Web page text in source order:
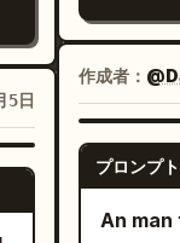
5日
Strictly
[Core Props] Two side-by-
bikes,
instructor
Full Shot
cycling
round
petite
cloth
shoes,
LEFT,
facing
street.
after
作成者：
プロンプ
An